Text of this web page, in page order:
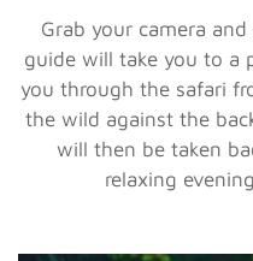
Grab your camera
guide will take you to a
you through the safari
the wild against the
will then be taken
relaxing